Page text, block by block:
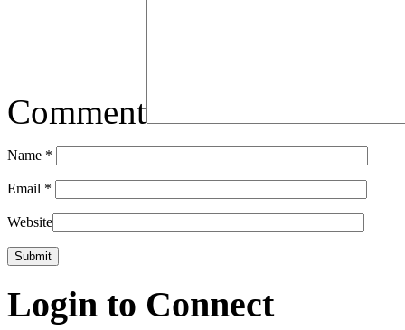
Comment
Name *
Email *
Website
Login to Connect